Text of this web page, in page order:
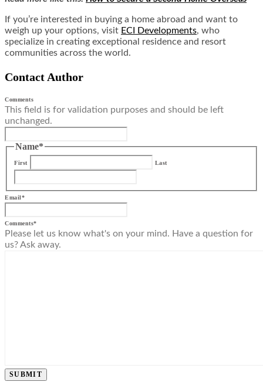
If you’re interested in buying a home abroad and want to
weigh up your options, visit ECI Developments, who
specialize in creating exceptional residence and resort
communities across the world.
Contact Author
Comments
This field is for validation purposes and should be left
unchanged.
Name*
First Last
Email*
Comments*
Please let us know what's on your mind. Have a question for
us? Ask away.
SUBMIT